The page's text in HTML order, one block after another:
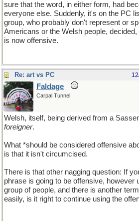
sure that the word, in either form, had
everyone else. Suddenly, it's on the PC
group, who probably don't represent or
Americans or the Welsh people,
is now offensive.
Re: art vs PC
Faldage
Carpal Tunnel
Welsh, itself, being derived from a
foreigner.
What *should be considered offensive
is that it isn't circumcised.
There is that other nagging question: If
phrase is going to be offensive, however
group of people, and there is another
easily, is it right to continue using the